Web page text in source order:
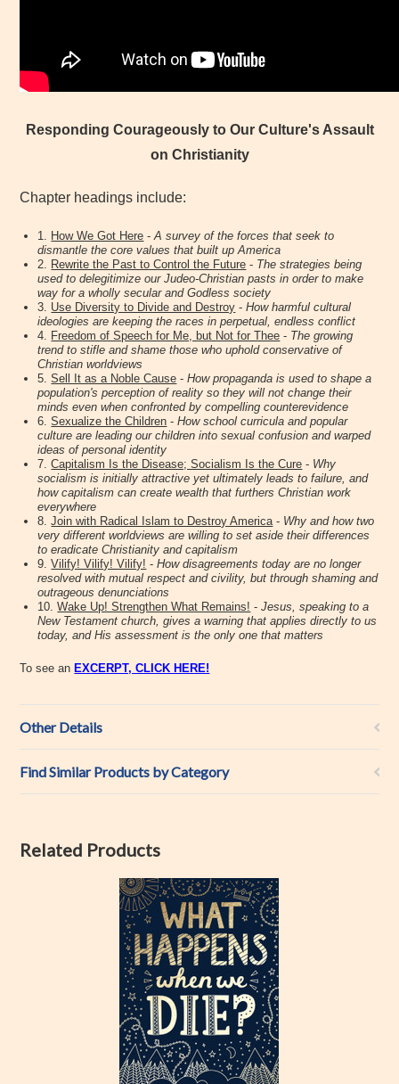
Responding Courageously to Our Culture's Assault
on Christianity
Chapter headings include:
1. How We Got Here -A survey of the forces that seek to
dismantle the core values that built up America
2. Rewrite the Past to Control the Future - The strategies being
used to delegitimize our Judeo-Christian pasts in order to make
way for a wholly secular and Godless society
3. Use Diversity to Divide and Destroy -How harmful cultural
ideologies are keeping the races in perpetual, endless conflict
4. Freedom of Speech for Me, but Not for Thee - The growing
trend to stifle and shame those who uphold conservative of
Christian worldviews
5.Sell It as a Noble Cause -How propaganda is used to shape a
population's perception of reality so they will not change their
minds even when confronted by compelling counterevidence
6.Sexualize the Children -How school curricula and popular
culture are leading our children into sexual confusion and warped
ideas of personal identity
7.Capitalism Is the Disease; Socialism Is the Cure - Why
socialism is initially attractive yet ultimately leads to failure, and
how capitalism can create wealth that furthers Christian work
everywhere
8.Join with Radical Islam to Destroy America- Why and how two
very different worldviews are willing to set aside their differences
to eradicate Christianity and capitalism
9.Vilify! Vilify! Vilify! -How disagreements today are no longer
resolved with mutual respect and civility, but through shaming and
outrageous denunciations
10.Wake Up! Strengthen What Remains! -Jesus, speaking to a
New Testament church, gives a warning that applies directly to us
today, and His assessment is the only one that matters
To see an EXCERPT, CLICK HERE!
Other Details
Find Similar Products by Category
Related Products